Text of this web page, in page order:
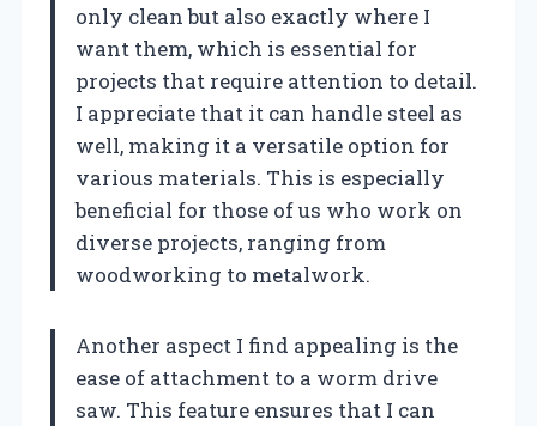
only clean but also exactly where I
want them, which is essential for
projects that require attention to detail.
I appreciate that it can handle steel as
well, making it a versatile option for
various materials. This is especially
beneficial for those of us who work on
diverse projects, ranging from
woodworking to metalwork.
Another aspect I find appealing is the
ease of attachment to a worm drive
saw. This feature ensures that I can